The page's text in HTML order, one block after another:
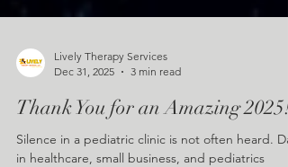
Lively Therapy Services
Dec 31, 2025
3 min read
Thank You for an Amazing 2025!